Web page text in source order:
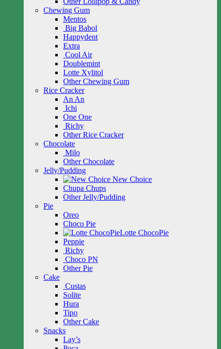
Chewing Gum
Mentos
Big Babol
Happydent
Extra
Cool Air
Doublemint
Lotte Xylitol
Other Chewing Gum
Rice Cracker
An An
Ichi
One One
Richy
Other Rice Cracker
Chocolate
Milo
Other Chocolate
Jelly/Pudding
New Choice
Chupa Chups
Other Jelly/Pudding
Pie
Oreo
Choco Pie
Lotte ChocoPie
Peppie
Richy
Choco PN
Other Pie
Cake
Custas
Solite
Hura
Tipo
Other Cake
Snacks
Lay’s